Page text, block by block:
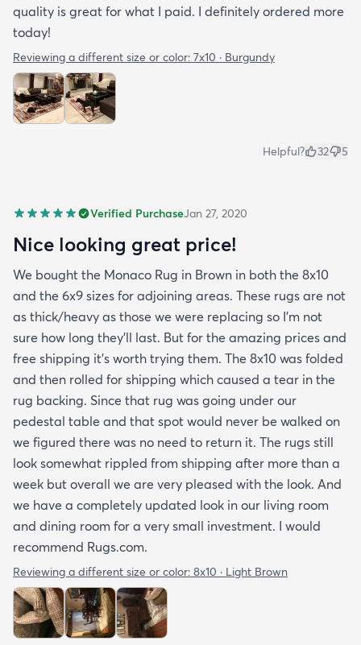
quality is great for what I paid. I definitely ordered more
today!
Reviewing a different size or color: 7x10 · Burgundy
Helpful? 32 5
Verified PurchaseJan 27, 2020
Nice looking great price!
We bought the Monaco Rug in Brown in both the 8x10
and the 6x9 sizes for adjoining areas. These rugs are not
as thick/heavy as those we were replacing so I’m not
sure how long they’ll last. But for the amazing prices and
free shipping it’s worth trying them. The 8x10 was folded
and then rolled for shipping which caused a tear in the
rug backing. Since that rug was going under our
pedestal table and that spot would never be walked on
we figured there was no need to return it. The rugs still
look somewhat rippled from shipping after more than a
week but overall we are very pleased with the look. And
we have a completely updated look in our living room
and dining room for a very small investment. I would
recommend Rugs.com.
Reviewing a different size or color: 8x10 · Light Brown